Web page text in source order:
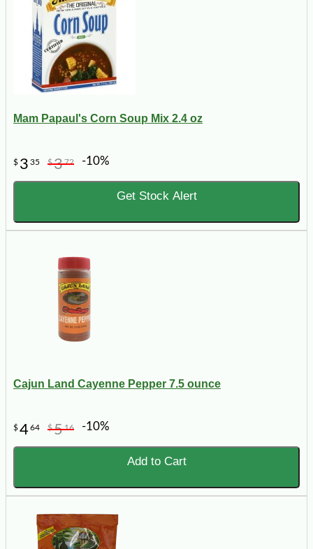
Mam Papaul's Corn Soup Mix 2.4 oz
$ 3 35 $372 -10%
Get Stock Alert
Cajun Land Cayenne Pepper 7.5 ounce
$464 $516 -10%
Add to Cart